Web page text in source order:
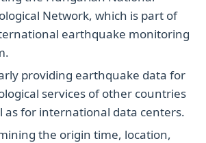
Network, which is part of
earthquake monitoring
providing earthquake data for
services of other countries
as for international data centers.
the origin time, location,